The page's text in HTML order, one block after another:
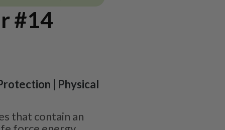
#14
| Physical
that contain an